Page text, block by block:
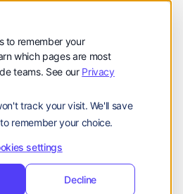
to remember your
which pages are most
teams. See our Privacy
track your visit. We'll save
remember your choice.
settings
Decline
Updates
Nissim
26, 2025